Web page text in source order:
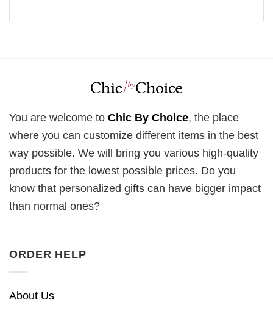
You are welcome to Chic By Choice, the place
where you can customize different items in the best
way possible. We will bring you various high-quality
products for the lowest possible prices. Do you
know that personalized gifts can have bigger impact
than normal ones?
ORDER HELP
About Us